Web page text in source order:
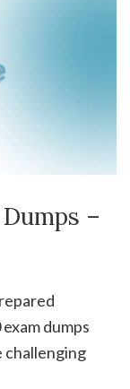
–
dumps
challenging